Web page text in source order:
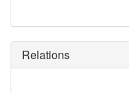
Relations